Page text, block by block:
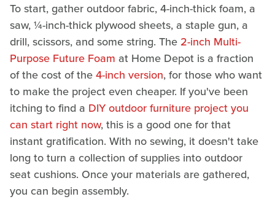
To start, gather outdoor fabric, 4-inch-thick foam, a
saw, ¼-inch-thick plywood sheets, a staple gun, a
drill, scissors, and some string. The 2-inch Multi-
Purpose Future Foam at Home Depot is a fraction
of the cost of the4-inch version, for those who want
to make the project even cheaper. If you've been
itching to find a DIY outdoor furniture project you
can start right now, this is a good one for that
instant gratification. With no sewing, it doesn't take
long to turn a collection of supplies into outdoor
seat cushions. Once your materials are gathered,
you can begin assembly.